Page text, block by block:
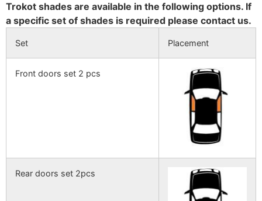
Trokot shades are available in the following options. If
a specific set of shades is required please contact us.
Set Placement
Front doors set 2 pcs
Rear doors set 2pcs